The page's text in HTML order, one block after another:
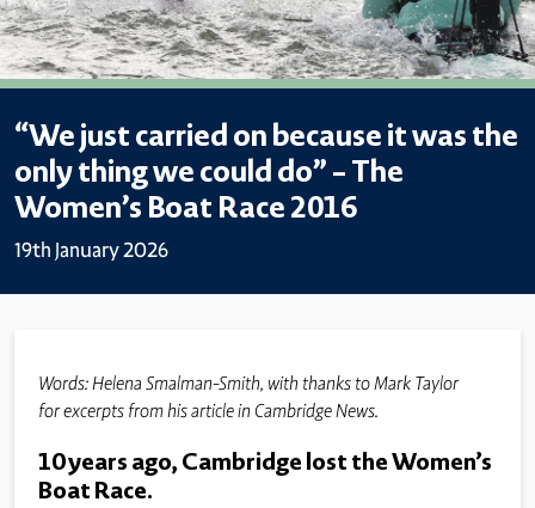
“We just carried on because it was the
only thing we could do” – The
Women’s Boat Race 2016
19th January 2026
Words: Helena Smalman-Smith, with thanks to Mark Taylor
for excerpts from his article in Cambridge News.
10 years ago, Cambridge lost the Women’s
Boat Race.